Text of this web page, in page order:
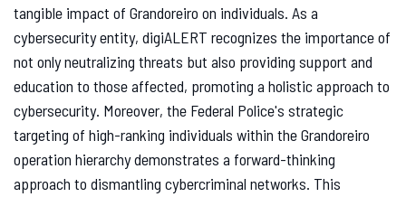
tangible impact of Grandoreiro on individuals. As a
cybersecurity entity, digiALERT recognizes the importance of
not only neutralizing threats but also providing support and
education to those affected, promoting a holistic approach to
cybersecurity. Moreover, the Federal Police's strategic
targeting of high-ranking individuals within the Grandoreiro
operation hierarchy demonstrates a forward-thinking
approach to dismantling cybercriminal networks. This